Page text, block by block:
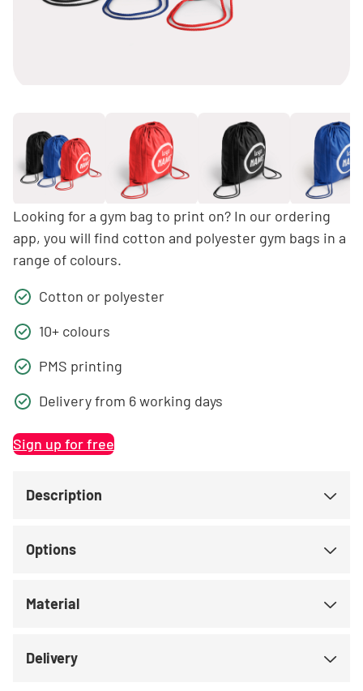
Looking for a gym bag to print on? In our ordering
app, you will find cotton and polyester gym bags in a
range of colours.
Cotton or polyester
10+ colours
PMS printing
Delivery from 6 working days
Sign up for free
Description
Options
Material
Delivery